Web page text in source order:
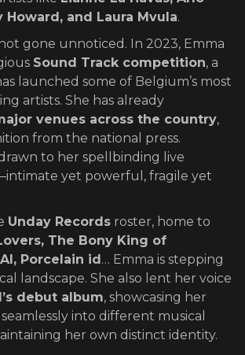
Howard, and Laura Mvula.
gone unnoticed. In 2023, Emma
Sound Track competition, a
launched some of Belgium’s most
artists. She has already
venues across the country,
from the national press.
to her spellbinding live
yet powerful, fragile yet
Unday Records roster, home to
The Bony King of
Porcelain id… Emma is stepping
landscape. She also lent her voice
debut album, showcasing her
into different musical
her own distinct identity.